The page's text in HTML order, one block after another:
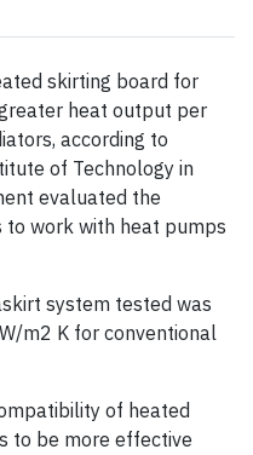
skirting board for
heat output per
according to
of Technology in
evaluated the
work with heat pumps
system tested was
m2 K for conventional
of heated
to be more effective